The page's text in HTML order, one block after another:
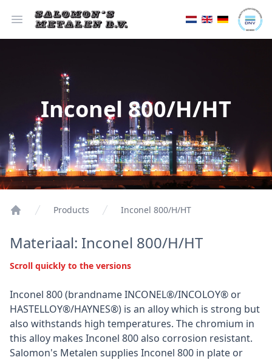
Open menu
Inconel 800/H/HT
Products Inconel 800/H/HT
Materiaal: Inconel 800/H/HT
Scroll quickly to the versions
Inconel 800 (brandname INCONEL®/INCOLOY® or
HASTELLOY®/HAYNES®) is an alloy which is strong but
also withstands high temperatures. The chromium in
this alloy makes Inconel 800 also corrosion resistant.
Salomon's Metalen supplies Inconel 800 in plate or